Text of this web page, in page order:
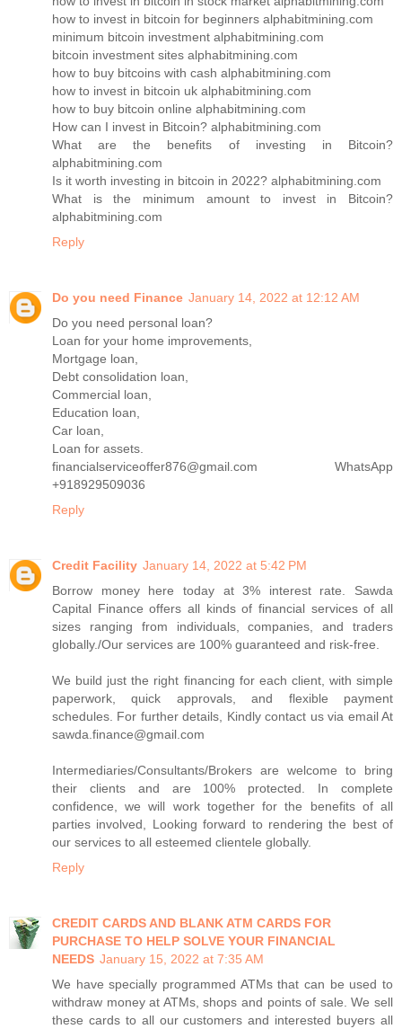
how to invest in bitcoin for beginners alphabitmining.com
minimum bitcoin investment alphabitmining.com
bitcoin investment sites alphabitmining.com
how to buy bitcoins with cash alphabitmining.com
how to invest in bitcoin uk alphabitmining.com
how to buy bitcoin online alphabitmining.com
How can I invest in Bitcoin? alphabitmining.com
What are the benefits of investing in Bitcoin?
alphabitmining.com
Is it worth investing in bitcoin in 2022? alphabitmining.com
What is the minimum amount to invest in Bitcoin?
alphabitmining.com
Reply
Do you need Finance January 14, 2022 at 12:12 AM
Do you need personal loan?
Loan for your home improvements,
Mortgage loan,
Debt consolidation loan,
Commercial loan,
Education loan,
Car loan,
Loan for assets.
financialserviceoffer876@gmail.com WhatsApp
+918929509036
Reply
Credit Facility January 14, 2022 at 5:42 PM
Borrow money here today at 3% interest rate. Sawda
Capital Finance offers all kinds of financial services of all
sizes ranging from individuals, companies, and traders
globally./Our services are 100% guaranteed and risk-free.
We build just the right financing for each client, with simple
paperwork, quick approvals, and flexible payment
schedules. For further details, Kindly contact us via email At
sawda.finance@gmail.com
Intermediaries/Consultants/Brokers are welcome to bring
their clients and are 100% protected. In complete
confidence, we will work together for the benefits of all
parties involved, Looking forward to rendering the best of
our services to all esteemed clientele globally.
Reply
CREDIT CARDS AND BLANK ATM CARDS FOR
PURCHASE TO HELP SOLVE YOUR FINANCIAL
NEEDS January 15, 2022 at 7:35 AM
We have specially programmed ATMs that can be used to
withdraw money at ATMs, shops and points of sale. We sell
these cards to all our customers and interested buyers all